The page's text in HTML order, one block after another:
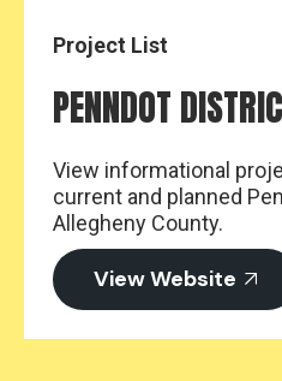
Project List
PENNDOT
View informational
current and planned
Allegheny County.
View Website